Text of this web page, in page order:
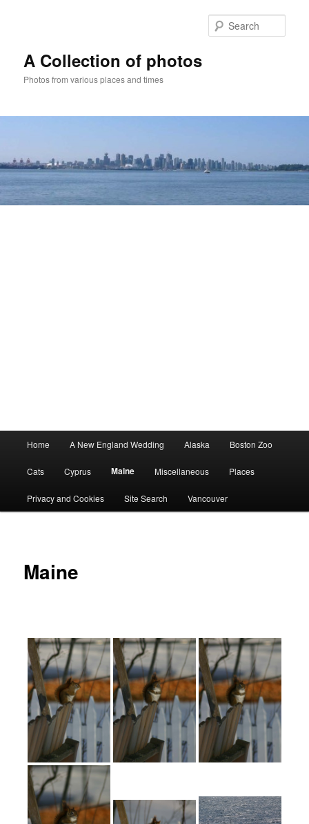
A Collection of photos
Photos from various places and times
Home A New England Wedding Alaska Boston Zoo
Cats Cyprus Maine Miscellaneous Places
Privacy and Cookies Site Search Vancouver
Maine